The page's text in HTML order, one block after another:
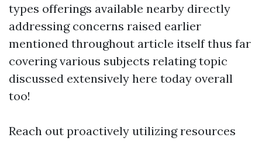
types offerings available nearby directly
addressing concerns raised earlier
mentioned throughout article itself thus far
covering various subjects relating topic
discussed extensively here today overall
too!
Reach out proactively utilizing resources